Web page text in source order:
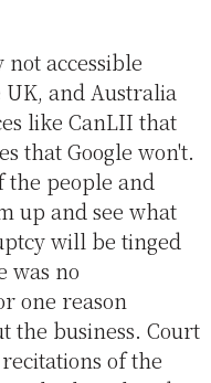
accessible
UK, and Australia
like CanLII that
that Google won't.
the people and
up and see what
will be tinged
was no
one reason
the business. Court
of the